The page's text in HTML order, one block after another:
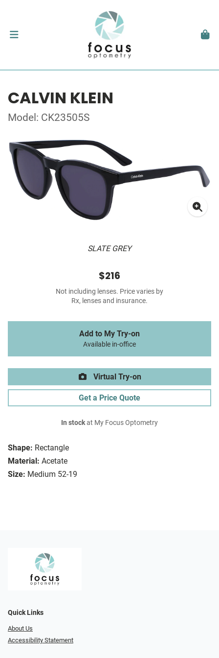
CALVIN KLEIN
Model: CK23505S
SLATE GREY
Shape: Rectangle
Material: Acetate
Size: Medium 52-19
$216
Not including lenses. Price varies by
Rx, lenses and insurance.
Add to My Try-on
Available in-office
Virtual Try-on
Get a Price Quote
In stockat My Focus Optometry
Quick Links
About Us
Accessibility Statement